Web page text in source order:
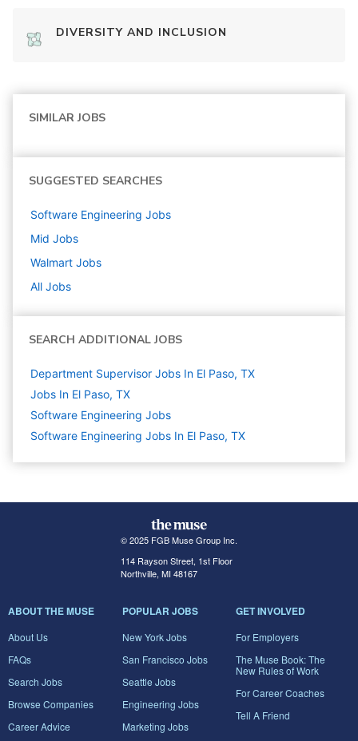
DIVERSITY AND INCLUSION
SIMILAR JOBS
SUGGESTED SEARCHES
Software Engineering Jobs
Mid Jobs
Walmart Jobs
All Jobs
SEARCH ADDITIONAL JOBS
Department Supervisor Jobs In El Paso, TX
Jobs In El Paso, TX
Software Engineering Jobs
Software Engineering Jobs In El Paso, TX
© 2025 FGB Muse Group Inc.
114 Rayson Street, 1st Floor
Northville, MI 48167
ABOUT THE MUSE
About Us
FAQs
Search Jobs
Browse Companies
Career Advice
POPULAR JOBS
New York Jobs
San Francisco Jobs
Seattle Jobs
Engineering Jobs
Marketing Jobs
GET INVOLVED
For Employers
The Muse Book: The
New Rules of Work
For Career Coaches
Tell A Friend